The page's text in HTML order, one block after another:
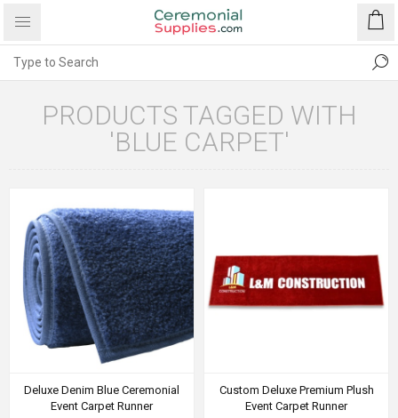
PRODUCTS TAGGED WITH
'BLUE CARPET'
Deluxe Denim Blue Ceremonial
Event Carpet Runner
Custom Deluxe Premium Plush
Event Carpet Runner